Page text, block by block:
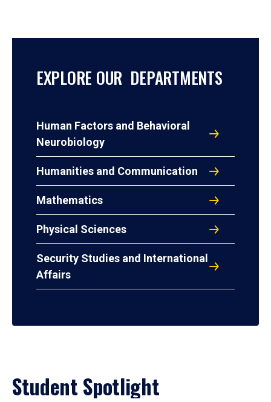
EXPLORE OUR DEPARTMENTS
Human Factors and Behavioral
Neurobiology
Humanities and Communication
Mathematics
Physical Sciences
Security Studies and International
Affairs
Student Spotlight